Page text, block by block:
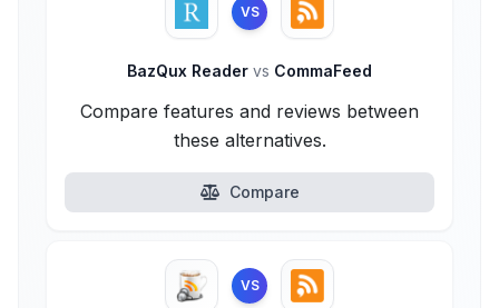
VS
BazQux Reader vs CommaFeed
Compare features and reviews between
these alternatives.
Compare
VS